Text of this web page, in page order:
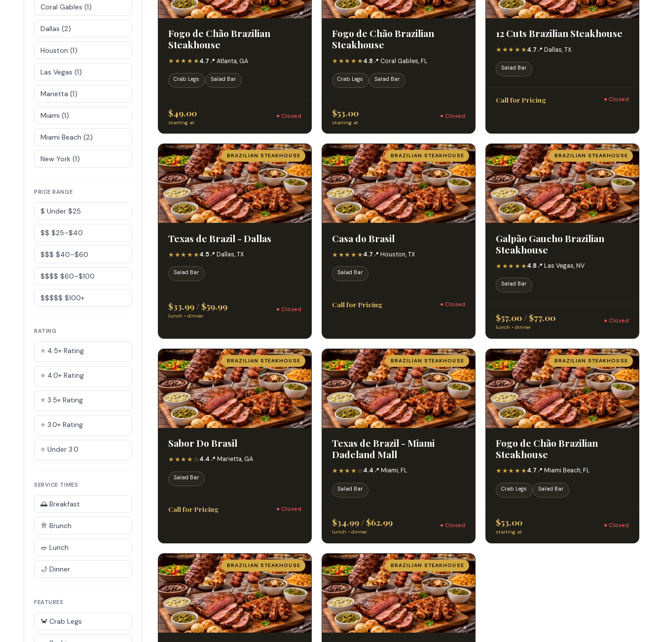
Coral Gables (1)
Dallas (2)
Houston (1)
Las Vegas (1)
Marietta (1)
Miami (1)
Miami Beach (2)
New York (1)
PRICE RANGE
$ Under $25
$$ $25–$40
$$$ $40–$60
$$$$ $60–$100
$$$$$ $100+
RATING
⭐ 4.5+ Rating
⭐ 4.0+ Rating
⭐ 3.5+ Rating
⭐ 3.0+ Rating
⭐ Under 3.0
SERVICE TIMES
🌅 Breakfast
🥂 Brunch
🥗 Lunch
🌙 Dinner
FEATURES
🦀 Crab Legs
Fogo de Chão Brazilian
Steakhouse
★★★★★4.7📍 Atlanta, GA
Crab Legs Salad Bar
$49.00
starting at
● Closed
Fogo de Chão Brazilian
Steakhouse
★★★★★4.8📍 Coral Gables, FL
Crab Legs Salad Bar
$53.00
starting at
● Closed
12 Cuts Brazilian Steakhouse
★★★★★4.7📍 Dallas, TX
Salad Bar
Call for Pricing ● Closed
BRAZILIAN STEAKHOUSE
Texas de Brazil - Dallas
★★★★★4.5📍 Dallas, TX
Salad Bar
$33.99 / $59.99
lunch • dinner
● Closed
BRAZILIAN STEAKHOUSE
Casa do Brasil
★★★★★4.7📍 Houston, TX
Salad Bar
Call for Pricing ● Closed
BRAZILIAN STEAKHOUSE
Galpão Gaucho Brazilian
Steakhouse
★★★★★4.8📍 Las Vegas, NV
Salad Bar
$57.00 / $77.00
lunch • dinner
● Closed
BRAZILIAN STEAKHOUSE
Sabor Do Brasil
★★★★☆4.4📍 Marietta, GA
Salad Bar
Call for Pricing ● Closed
BRAZILIAN STEAKHOUSE
Texas de Brazil - Miami
Dadeland Mall
★★★★☆4.4📍 Miami, FL
Salad Bar
$34.99 / $62.99
lunch • dinner
● Closed
BRAZILIAN STEAKHOUSE
Fogo de Chão Brazilian
Steakhouse
★★★★★4.7📍 Miami Beach, FL
Crab Legs Salad Bar
$53.00
starting at
● Closed
BRAZILIAN STEAKHOUSE BRAZILIAN STEAKHOUSE